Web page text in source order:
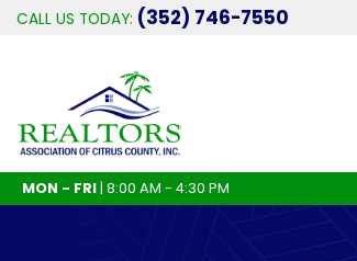
CALL US TODAY: (352) 746-7550
MON - FRI| 8:00 AM - 4:30 PM